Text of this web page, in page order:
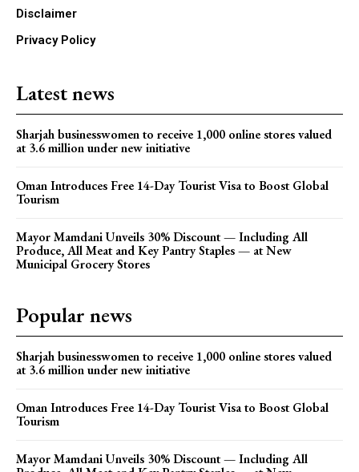
Disclaimer
Privacy Policy
Latest news
Sharjah businesswomen to receive 1,000 online stores valued
at 3.6 million under new initiative
Oman Introduces Free 14-Day Tourist Visa to Boost Global
Tourism
Mayor Mamdani Unveils 30% Discount — Including All
Produce, All Meat and Key Pantry Staples — at New
Municipal Grocery Stores
Popular news
Sharjah businesswomen to receive 1,000 online stores valued
at 3.6 million under new initiative
Oman Introduces Free 14-Day Tourist Visa to Boost Global
Tourism
Mayor Mamdani Unveils 30% Discount — Including All